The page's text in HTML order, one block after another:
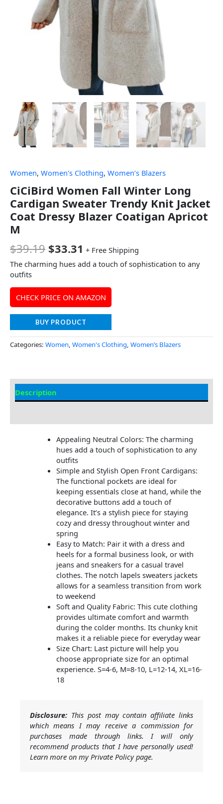
Women, Women's Clothing, Women’s Blazers
CiCiBird Women Fall Winter Long
Cardigan Sweater Trendy Knit Jacket
Coat Dressy Blazer Coatigan Apricot
M
$39.19 $33.31 + Free Shipping
The charming hues add a touch of sophistication to any
outfits
CHECK PRICE ON AMAZON
BUY PRODUCT
Categories: Women, Women's Clothing, Women’s Blazers
Description
Appealing Neutral Colors: The charming
hues add a touch of sophistication to any
outfits
Simple and Stylish Open Front Cardigans:
The functional pockets are ideal for
keeping essentials close at hand, while the
decorative buttons add a touch of
elegance. It’s a stylish piece for staying
cozy and dressy throughout winter and
spring
Easy to Match: Pair it with a dress and
heels for a formal business look, or with
jeans and sneakers for a casual travel
clothes. The notch lapels sweaters jackets
allows for a seamless transition from work
to weekend
Soft and Quality Fabric: This cute clothing
provides ultimate comfort and warmth
during the colder months. Its chunky knit
makes it a reliable piece for everyday wear
Size Chart: Last picture will help you
choose appropriate size for an optimal
experience. S=4-6, M=8-10, L=12-14, XL=16-
18
Disclosure: This post may contain affiliate links
which means I may receive a commission for
purchases made through links. I will only
recommend products that I have personally used!
Learn more on my Private Policy page.